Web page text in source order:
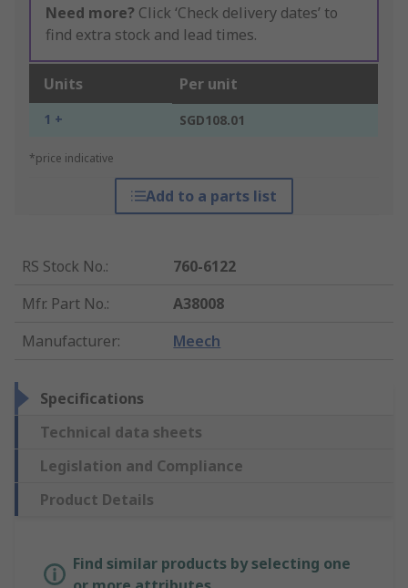
Need more? Click ‘Check delivery dates’ to
find extra stock and lead times.
Units Per unit
1 + SGD108.01
*price indicative
Add to a parts list
RS Stock No.:
760-6122
Mfr. Part No.:
A38008
Manufacturer: Meech
Specifications
Technical data sheets
Legislation and Compliance
Product Details
Find similar products by selecting one